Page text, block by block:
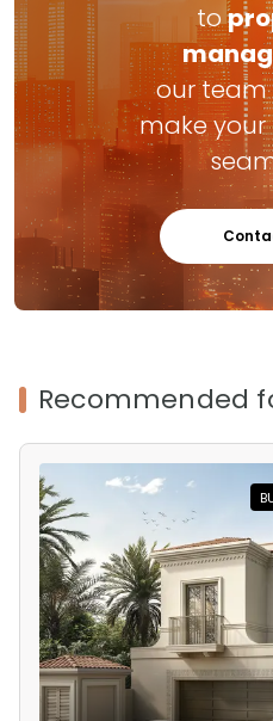
to
our team
make your
Recommended